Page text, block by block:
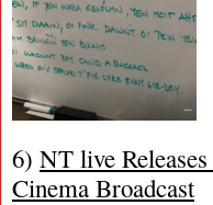
6) NT live
Cinema Broadcast